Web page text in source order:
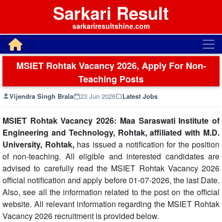
Sarkari Result
sarkariresultshine.com
MSIET Rohtak Vacancy 2026, Apply For Non-
Teaching Posts
Vijendra Singh Brala 23 Jun 2026 Latest Jobs
MSIET Rohtak Vacancy 2026: Maa Saraswati Institute of
Engineering and Technology, Rohtak, affiliated with M.D.
University, Rohtak,has issued a notification for the position
of non-teaching. All eligible and interested candidates are
advised to carefully read the MSIET Rohtak Vacancy 2026
official notification and apply before 01-07-2026, the last Date.
Also, see all the information related to the post on the official
website. All relevant information regarding the MSIET Rohtak
Vacancy 2026 recruitment is provided below.